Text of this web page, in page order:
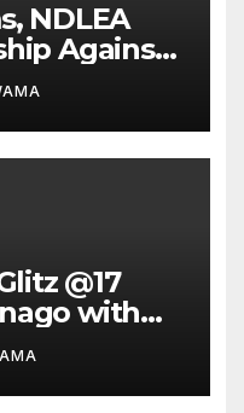
NDLEA
Against
@17
with
Award